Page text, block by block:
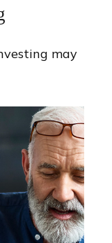
may